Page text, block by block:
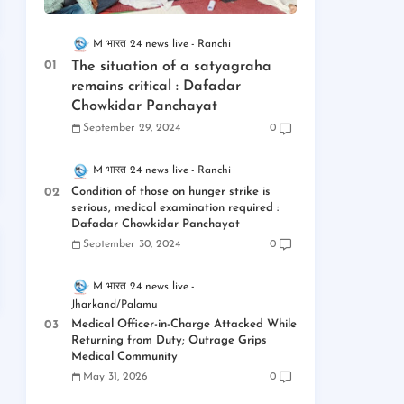
M भारत 24 news live Ranchi
The situation of a satyagraha
remains critical : Dafadar
Chowkidar Panchayat
September 29, 2024 0
M भारत 24 news live Ranchi
Condition of those on hunger strike is
serious, medical examination required :
Dafadar Chowkidar Panchayat
September 30, 2024 0
M भारत 24 news live
Jharkand/Palamu
Medical Officer-in-Charge Attacked While
Returning from Duty; Outrage Grips
Medical Community
May 31, 2026 0